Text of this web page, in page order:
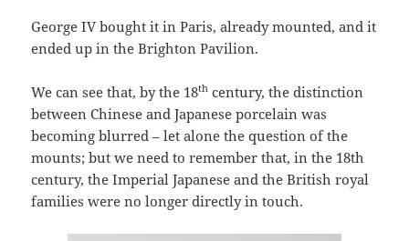
George IV bought it in Paris, already mounted, and it
ended up in the Brighton Pavilion.
We can see that, by the 18th century, the distinction
between Chinese and Japanese porcelain was
becoming blurred – let alone the question of the
mounts; but we need to remember that, in the 18th
century, the Imperial Japanese and the British royal
families were no longer directly in touch.